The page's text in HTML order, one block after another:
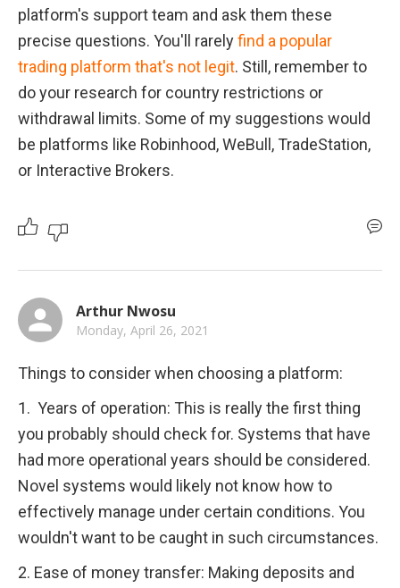
platform's support team and ask them these
precise questions. You'll rarely find a popular
trading platform that's not legit. Still, remember to
do your research for country restrictions or
withdrawal limits. Some of my suggestions would
be platforms like Robinhood, WeBull, TradeStation,
or Interactive Brokers.
Arthur Nwosu
Monday, April 26, 2021
Things to consider when choosing a platform:
1.  Years of operation: This is really the first thing
you probably should check for. Systems that have
had more operational years should be considered.
Novel systems would likely not know how to
effectively manage under certain conditions. You
wouldn't want to be caught in such circumstances.
2. Ease of money transfer: Making deposits and